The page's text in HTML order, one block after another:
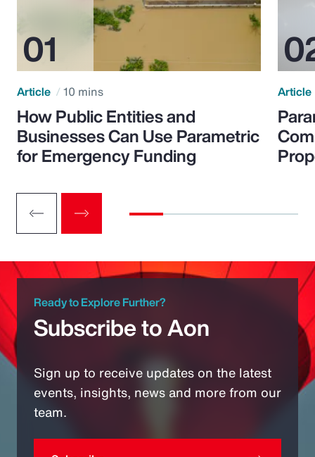
Article 10 mins
How Public Entities and
Businesses Can Use Parametric
for Emergency Funding
Article
Ready to Explore Further?
Subscribe to Aon
Sign up to receive updates on the latest
events, insights, news and more from our
team.